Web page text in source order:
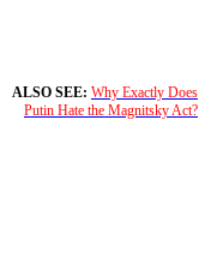
ALSO SEE: Why Exactly Does
Putin Hate the Magnitsky Act?